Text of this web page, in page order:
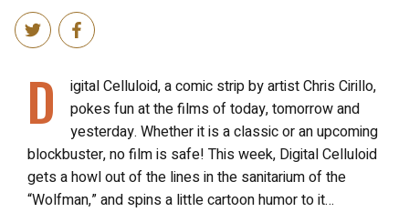
D
igital Celluloid, a comic strip by artist Chris Cirillo,
pokes fun at the films of today, tomorrow and
yesterday. Whether it is a classic or an upcoming
blockbuster, no film is safe! This week, Digital Celluloid
gets a howl out of the lines in the sanitarium of the
“Wolfman,” and spins a little cartoon humor to it…